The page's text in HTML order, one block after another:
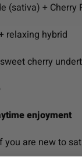
(sativa) + Cherry
relaxing hybrid
cherry
enjoyment
are new to